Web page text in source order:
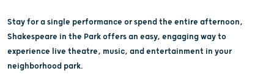
Stay for a single performance or spend the entire afternoon,
Shakespeare in the Park offers an easy, engaging way to
experience live theatre, music, and entertainment in your
neighborhood park.